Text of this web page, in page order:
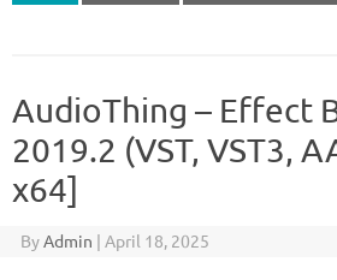
AudioThing – Effect
2019.2 (VST, VST3,
x64]
ByAdmin | April 18, 2025